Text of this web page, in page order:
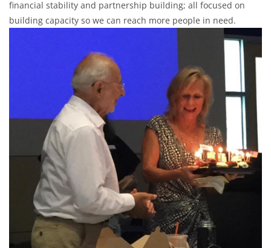
financial stability and partnership building; all focused on
building capacity so we can reach more people in need.